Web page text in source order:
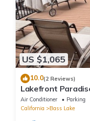
US $1,065
10.0(2 Reviews)
Lakefront
and Amazing
Air Conditioner Parking
California
Bass Lake